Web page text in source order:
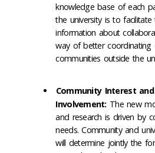
knowledge base of each
the university is to
information about
way of better coordinating
communities outside the
Community Interest and
Involvement: The new
and research is driven by
needs. Community and
will determine jointly the